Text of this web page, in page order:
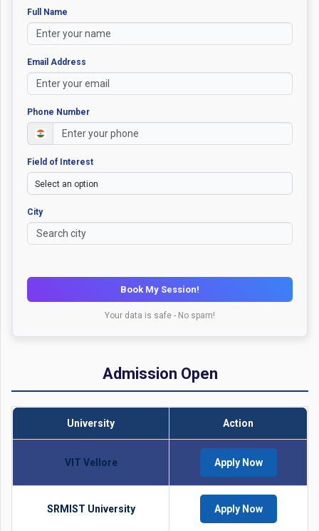
Full Name
Email Address
Phone Number
Field of Interest
City
Book My Session!
Your data is safe - No spam!
Admission Open
University Action
VIT Vellore Apply Now
SRMIST University Apply Now